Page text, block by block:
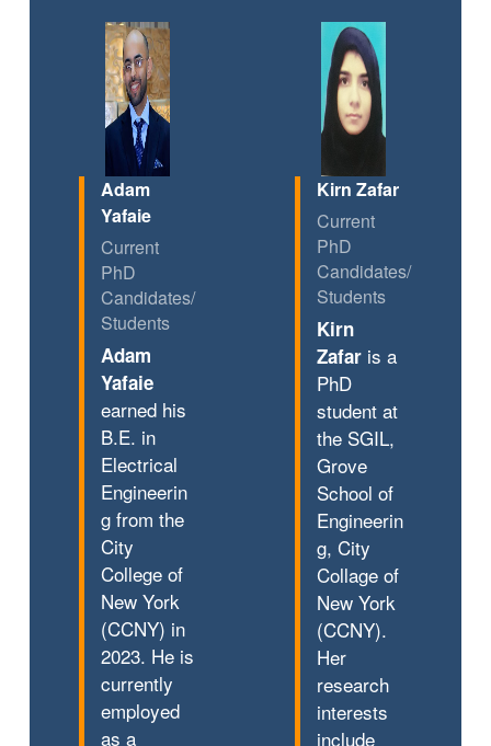
Adam
Yafaie
Current
PhD
Candidates/
Students
Adam
Yafaie
earned his
B.E. in
Electrical
Engineerin
g from the
City
College of
New York
(CCNY) in
2023. He is
currently
employed
as a
Kirn Zafar
Current
PhD
Candidates/
Students
Kirn
Zafaris a
PhD
student at
the SGIL,
Grove
School of
Engineerin
g, City
Collage of
New York
(CCNY).
Her
research
interests
include